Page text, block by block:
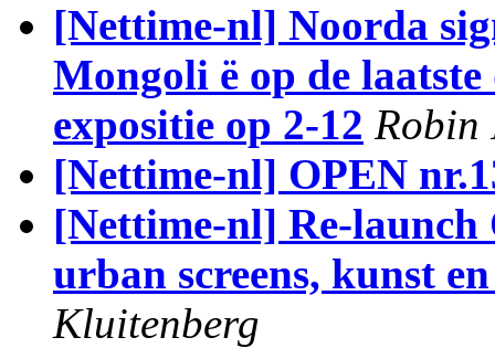
[Nettime-nl] Noorda
Mongoli ë op de
expositie op 2-12 Robin
[Nettime-nl] OPEN
[Nettime-nl] Re-launch
urban screens, kunst
Kluitenberg